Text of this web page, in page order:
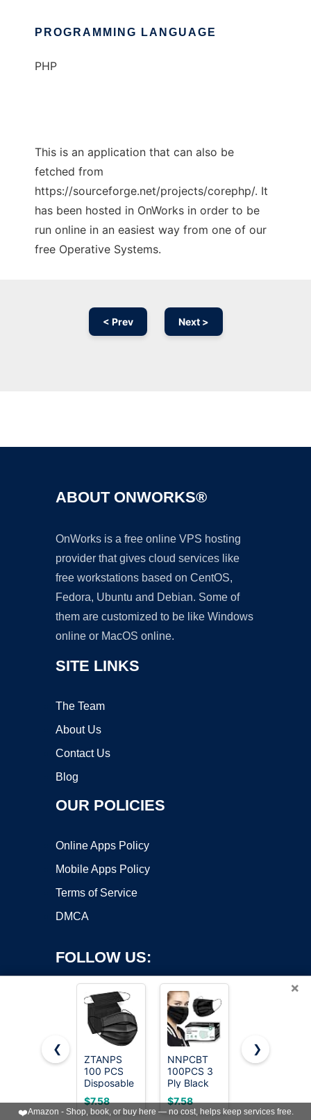
PROGRAMMING LANGUAGE
PHP
This is an application that can also be
fetched from
https://sourceforge.net/projects/corephp/. It
has been hosted in OnWorks in order to be
run online in an easiest way from one of our
free Operative Systems.
< Prev Next >
ABOUT ONWORKS®
OnWorks is a free online VPS hosting
provider that gives cloud services like
free workstations based on CentOS,
Fedora, Ubuntu and Debian. Some of
them are customized to be like Windows
online or MacOS online.
SITE LINKS
The Team
About Us
Contact Us
Blog
OUR POLICIES
Online Apps Policy
Mobile Apps Policy
Terms of Service
DMCA
FOLLOW US:
Copyright ©2026 OnWorks. All Rights Reserved. OnWorks® is a
registered trademark.
VPS hosting
byOnWorks
×
❮
ZTANPS
100 PCS
Disposable
Face
Masks,
$7.58
NNPCBT
100PCS 3
Ply Black
Disposable
Face Mask
$7.58
LEMENT
5-Layer
$17.99
❯
❤️Amazon - Shop, book, or buy here — no cost, helps keep services free.